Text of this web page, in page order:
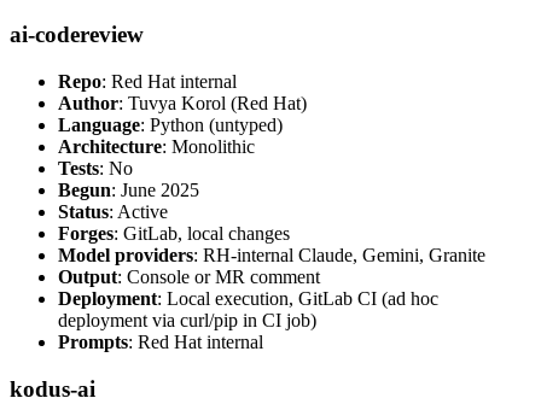
ai-codereview
Repo: Red Hat internal
Author: Tuvya Korol (Red Hat)
Language: Python (untyped)
Architecture: Monolithic
Tests: No
Begun: June 2025
Status: Active
Forges: GitLab, local changes
Model providers: RH-internal Claude, Gemini, Granite
Output: Console or MR comment
Deployment: Local execution, GitLab CI (ad hoc
deployment via curl/pip in CI job)
Prompts: Red Hat internal
kodus-ai